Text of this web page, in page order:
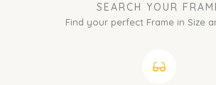
SEARCH YOUR
Find your perfect Frame in Size